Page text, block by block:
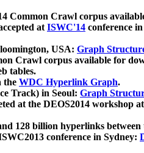
Common Crawl corpus
atISWC'14 conference
USA: Graph
Crawl corpus available for
tables.
the WDC Hyperlink Graph.
Track) in Seoul: Graph
at the DEOS2014 workshop
128 billion hyperlinks between
conference in Sydney: